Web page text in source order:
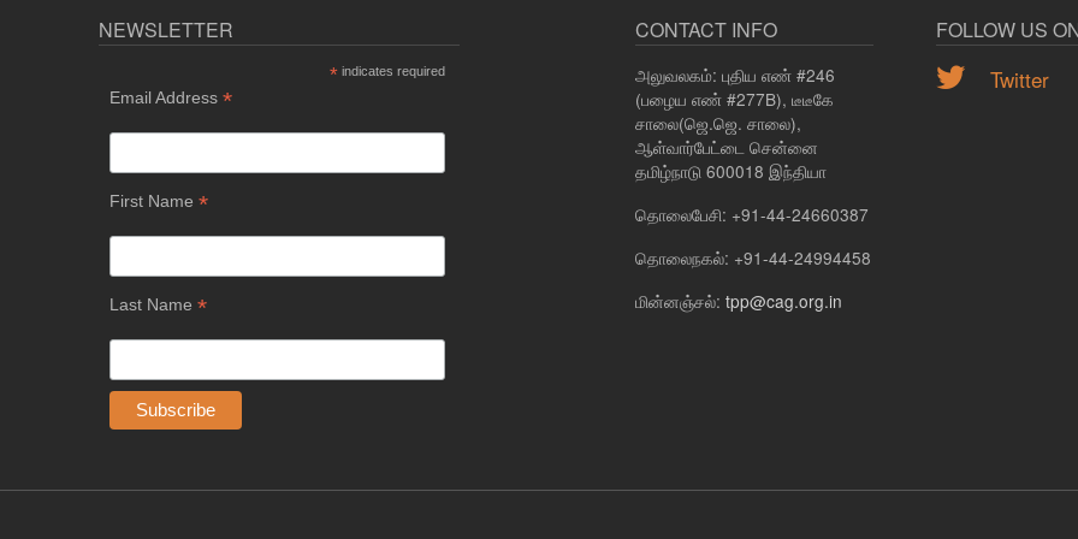
NEWSLETTER
* indicates required
Email Address *
First Name *
Last Name *
CONTACT INFO
அலுவலகம்: புதிய எண் #246
(பழைய எண் #277B), டீடீகே
சாலை(ஜெ.ஜெ. சாலை),
ஆள்வார்பேட்டை சென்னை
தமிழ்நாடு 600018 இந்தியா
தொலைபேசி: +91-44-24660387
தொலைநகல்: +91-44-24994458
மின்னஞ்சல்: tpp@cag.org.in
FOLLOW US
Twitter